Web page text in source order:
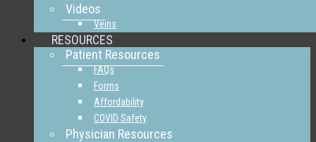
Videos
Veins
RESOURCES
Patient Resources
FAQs
Forms
Affordability
COVID Safety
Physician Resources